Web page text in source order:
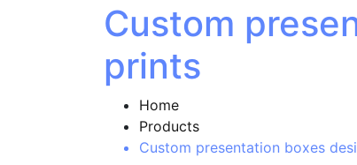
Custom
prints
Home
Products
Custom presentation boxes